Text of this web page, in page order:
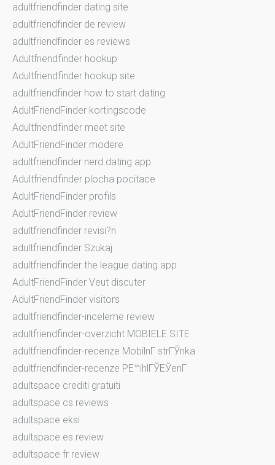
adultfriendfinder dating site
adultfriendfinder de review
adultfriendfinder es reviews
Adultfriendfinder hookup
Adultfriendfinder hookup site
adultfriendfinder how to start dating
AdultFriendFinder kortingscode
Adultfriendfinder meet site
AdultFriendFinder modere
adultfriendfinder nerd dating app
Adultfriendfinder plocha pocitace
AdultFriendFinder profils
AdultFriendFinder review
adultfriendfinder revisi?n
adultfriendfinder Szukaj
adultfriendfinder the league dating app
AdultFriendFinder Veut discuter
AdultFriendFinder visitors
adultfriendfinder-inceleme review
adultfriendfinder-overzicht MOBIELE SITE
adultfriendfinder-recenze MobilnГ­ strГЎnka
adultfriendfinder-recenze PЕ™ihlГЎЕЎenГ­
adultspace crediti gratuiti
adultspace cs reviews
adultspace eksi
adultspace es review
adultspace fr review